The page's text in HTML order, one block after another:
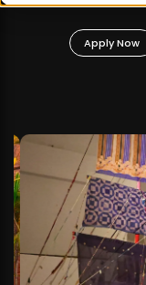
Apply Now